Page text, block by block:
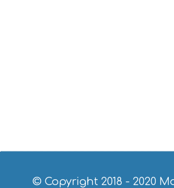
© Copyright 2018 - 2020